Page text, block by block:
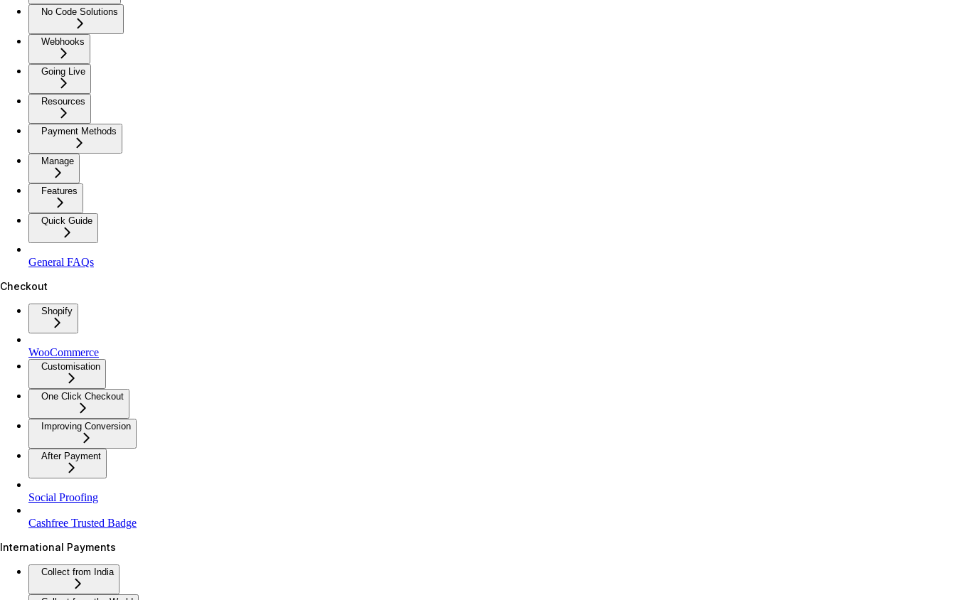
No Code Solutions
Webhooks
Going Live
Resources
Payment Methods
Manage
Features
Quick Guide
General FAQs
Checkout
Shopify
WooCommerce
Customisation
One Click Checkout
Improving Conversion
After Payment
Social Proofing
Cashfree Trusted Badge
International Payments
Collect from India